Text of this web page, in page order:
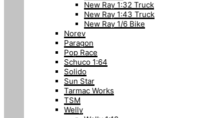
New Ray 1:32 Truck
New Ray 1:43 Truck
New Ray 1/6 Bike
Norev
Paragon
Pop Race
Schuco 1:64
Solido
Sun Star
Tarmac Works
TSM
Welly